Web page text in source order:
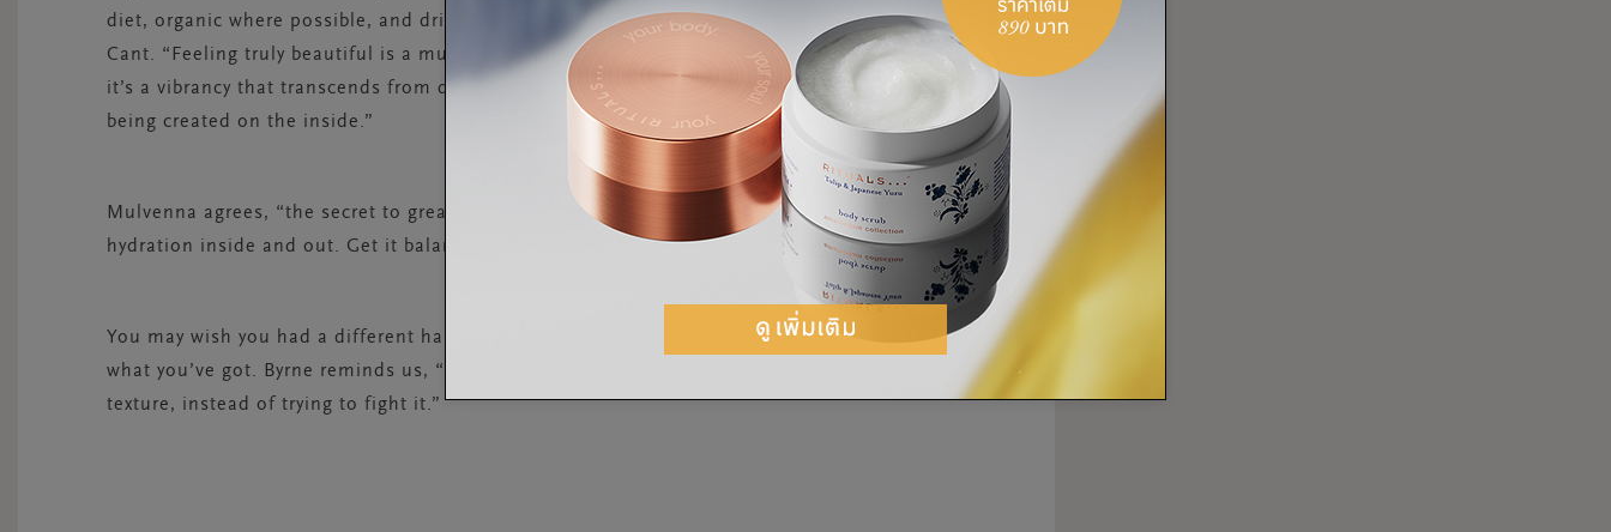
diet, organic where possible, and drink plenty of water. We really are what we eat,” says
Cant. “Feeling truly beautiful is a much deeper story than simply taking care of the outside,
it’s a vibrancy that transcends from deep within. Our hair and skin simply reflect what is
being created on the inside.”
Mulvenna agrees, “the secret to great hair is very much like skin. It’s about the balance of
hydration inside and out. Get it balanced and your hair will not only behave but be glorious.”
You may wish you had a different hair type but the secret to hair happiness is embracing
what you’ve got. Byrne reminds us, “Love your hair for what it is and enhance its natural
texture, instead of trying to fight it.”